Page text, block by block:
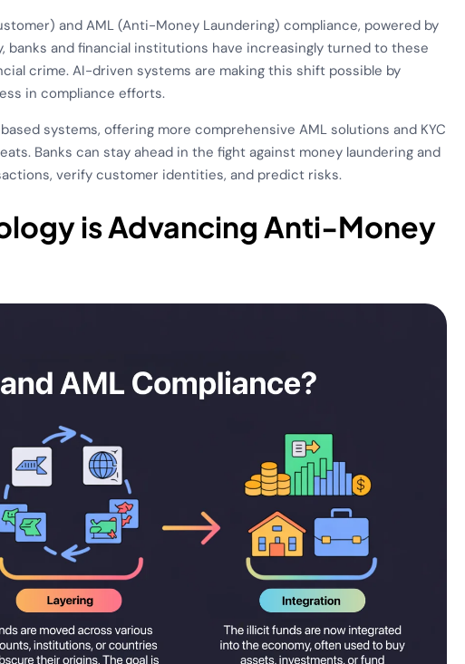
and AML (Anti-Money Laundering) compliance, powered by
banks and financial institutions have increasingly turned to these
crime. AI-driven systems are making this shift possible by
in compliance efforts.
systems, offering more comprehensive AML solutions and KYC
Banks can stay ahead in the fight against money laundering and
verify customer identities, and predict risks.
is Advancing Anti-Money